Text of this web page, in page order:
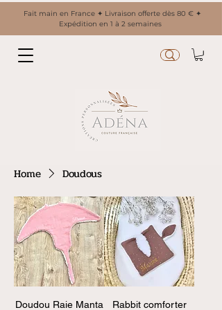
Fait main en France ✦ Livraison offerte dès 80 € ✦
Expédition en 1 à 2 semaines
Home Doudous
Doudou Raie Manta
Rabbit comforter